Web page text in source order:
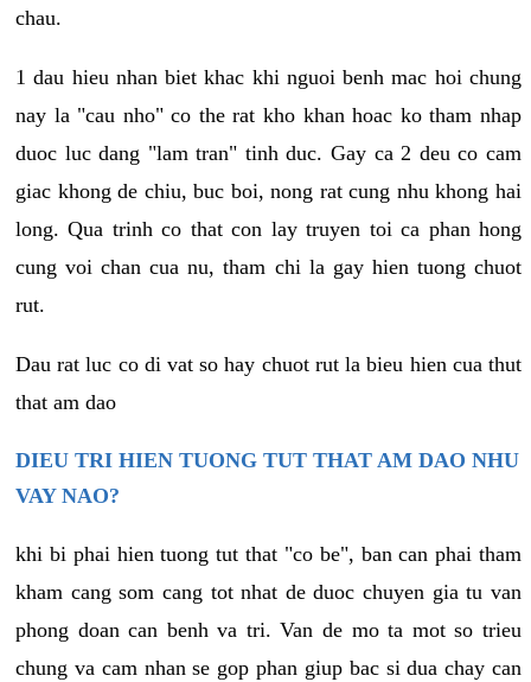
chau.
1 dau hieu nhan biet khac khi nguoi benh mac hoi chung
nay la "cau nho" co the rat kho khan hoac ko tham nhap
duoc luc dang "lam tran" tinh duc. Gay ca 2 deu co cam
giac khong de chiu, buc boi, nong rat cung nhu khong hai
long. Qua trinh co that con lay truyen toi ca phan hong
cung voi chan cua nu, tham chi la gay hien tuong chuot
rut.
Dau rat luc co di vat so hay chuot rut la bieu hien cua thut
that am dao
DIEU TRI HIEN TUONG TUT THAT AM DAO NHU
VAY NAO?
khi bi phai hien tuong tut that "co be", ban can phai tham
kham cang som cang tot nhat de duoc chuyen gia tu van
phong doan can benh va tri. Van de mo ta mot so trieu
chung va cam nhan se gop phan giup bac si dua chay can